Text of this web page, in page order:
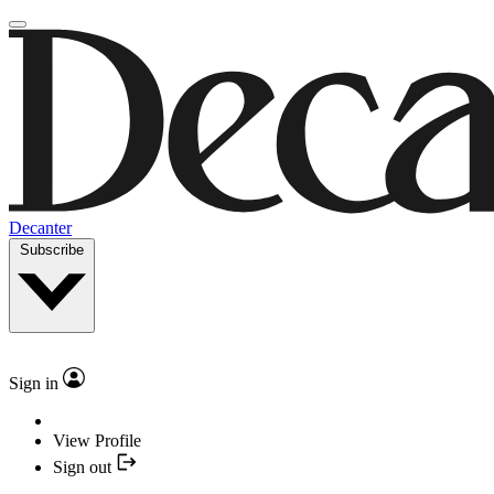
Decanter
Subscribe
Sign in
View Profile
Sign out